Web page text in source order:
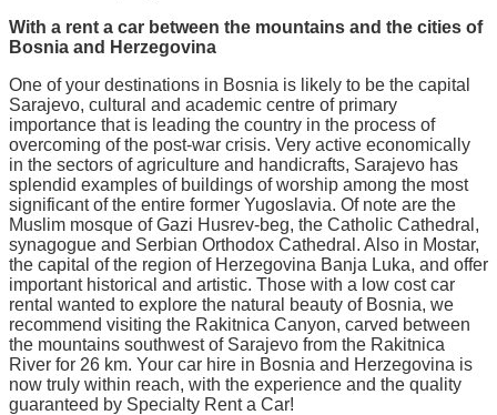
With a rent a car between the mountains and the cities of
Bosnia and Herzegovina
One of your destinations in Bosnia is likely to be the capital
Sarajevo, cultural and academic centre of primary
importance that is leading the country in the process of
overcoming of the post-war crisis. Very active economically
in the sectors of agriculture and handicrafts, Sarajevo has
splendid examples of buildings of worship among the most
significant of the entire former Yugoslavia. Of note are the
Muslim mosque of Gazi Husrev-beg, the Catholic Cathedral,
synagogue and Serbian Orthodox Cathedral. Also in Mostar,
the capital of the region of Herzegovina Banja Luka, and offer
important historical and artistic. Those with a low cost car
rental wanted to explore the natural beauty of Bosnia, we
recommend visiting the Rakitnica Canyon, carved between
the mountains southwest of Sarajevo from the Rakitnica
River for 26 km. Your car hire in Bosnia and Herzegovina is
now truly within reach, with the experience and the quality
guaranteed by Specialty Rent a Car!